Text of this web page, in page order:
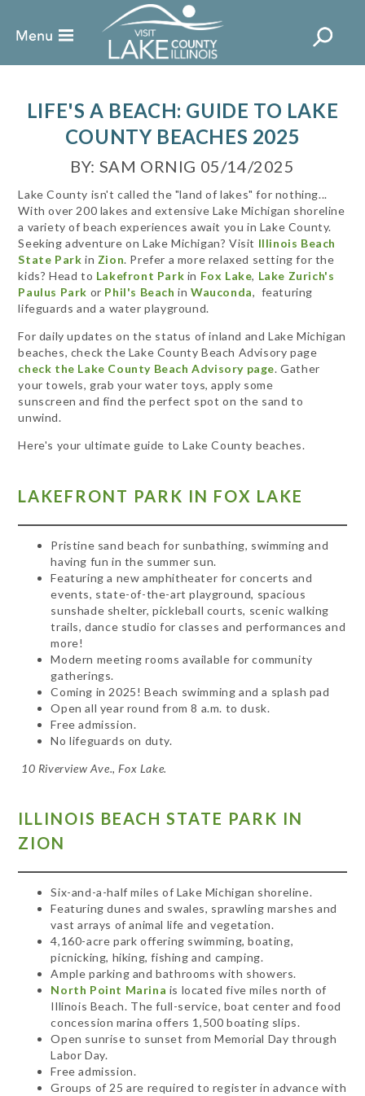
LIFE'S A BEACH: GUIDE TO LAKE
COUNTY BEACHES 2025
BY: SAM ORNIG 05/14/2025
Lake County isn't called the "land of lakes" for nothing...
With over 200 lakes and extensive Lake Michigan shoreline
a variety of beach experiences await you in Lake County.
Seeking adventure on Lake Michigan? Visit Illinois Beach
State Park in Zion. Prefer a more relaxed setting for the
kids? Head to Lakefront Park in Fox Lake, Lake Zurich's
Paulus Park or Phil's Beach inWauconda, featuring
lifeguards and a water playground.
For daily updates on the status of inland and Lake Michigan
beaches, check the Lake County Beach Advisory page
check the Lake County Beach Advisory page. Gather
your towels, grab your water toys, apply some
sunscreen and find the perfect spot on the sand to
unwind.
Here's your ultimate guide to Lake County beaches.
LAKEFRONT PARK IN FOX LAKE
Pristine sand beach for sunbathing, swimming and
having fun in the summer sun.
Featuring a new amphitheater for concerts and
events, state-of-the-art playground, spacious
sunshade shelter, pickleball courts, scenic walking
trails, dance studio for classes and performances and
more!
Modern meeting rooms available for community
gatherings.
Coming in 2025! Beach swimming and a splash pad
Open all year round from 8 a.m. to dusk.
Free admission.
No lifeguards on duty.
10 Riverview Ave., Fox Lake.
ILLINOIS BEACH STATE PARK IN
ZION
Six-and-a-half miles of Lake Michigan shoreline.
Featuring dunes and swales, sprawling marshes and
vast arrays of animal life and vegetation.
4,160-acre park offering swimming, boating,
picnicking, hiking, fishing and camping.
Ample parking and bathrooms with showers.
North Point Marina is located five miles north of
Illinois Beach. The full-service, boat center and food
concession marina offers 1,500 boating slips.
Open sunrise to sunset from Memorial Day through
Labor Day.
Free admission.
Groups of 25 are required to register in advance with